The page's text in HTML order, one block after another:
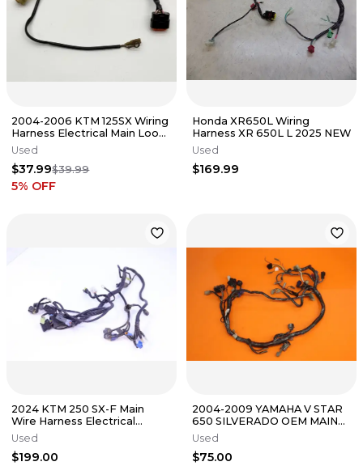
2004-2006 KTM 125SX Wiring
Harness Electrical Main Loom
Dirt Bike 54839032200 ✅
Used
$37.99$39.99
5% OFF
Honda XR650L Wiring
Harness XR 650L L 2025 NEW
Used
$169.99
2024 KTM 250 SX-F Main
Wire Harness Electrical
Connections Plugs OEM
Used
$199.00
2004-2009 YAMAHA V STAR
650 SILVERADO OEM MAIN
ENGINE WIRING HARNESS
MOTOR WIRE
Used
$75.00